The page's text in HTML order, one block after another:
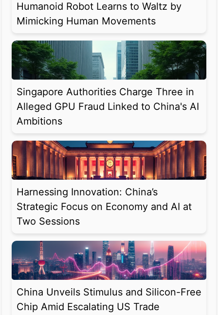
Humanoid Robot Learns to Waltz by
Mimicking Human Movements
Singapore Authorities Charge Three in
Alleged GPU Fraud Linked to China's AI
Ambitions
Harnessing Innovation: China’s
Strategic Focus on Economy and AI at
Two Sessions
China Unveils Stimulus and Silicon-Free
Chip Amid Escalating US Trade